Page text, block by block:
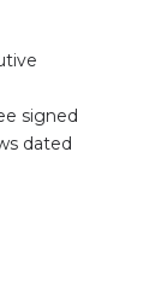
signed
dated